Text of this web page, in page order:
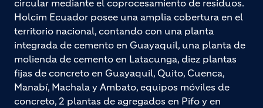
circular mediante el coprocesamiento de residuos.
Holcim Ecuador posee una amplia cobertura en el
territorio nacional, contando con una planta
integrada de cemento en Guayaquil, una planta de
molienda de cemento en Latacunga, diez plantas
fijas de concreto en Guayaquil, Quito, Cuenca,
Manabí, Machala y Ambato, equipos móviles de
concreto, 2 plantas de agregados en Pifo y en